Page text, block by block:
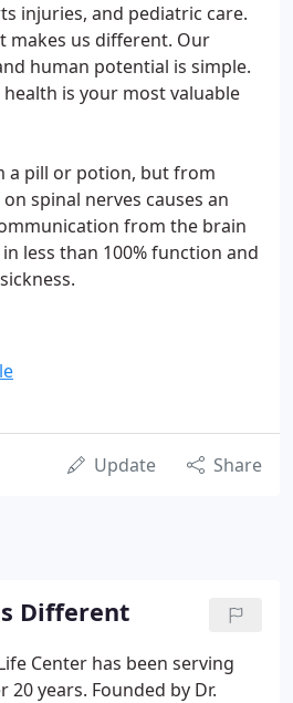
injuries, and pediatric care.
makes us different. Our
human potential is simple.
is your most valuable
a pill or potion, but from
spinal nerves causes an
from the brain
less than 100% function and
Update Share
Different
Center has been serving
20 years. Founded by Dr.